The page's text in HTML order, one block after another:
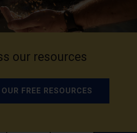
our resources
FREE RESOURCES